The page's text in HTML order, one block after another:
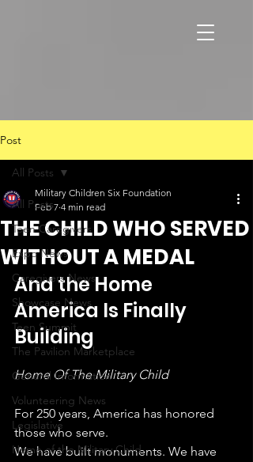
Post
All Posts
Teen Caregivers
Expo News
Caregivers News
Showcase News
Teen Summit
The Pavilion Marketplace
General Information
Volunteering News
Legislative
Home of the Military Child
All Posts
THE CHILD WHO SERVED
WITHOUT A MEDAL
Military Children Six Foundation
Feb 7 4 min read
And the Home
America Is Finally
Building
Home Of The Military Child
For 250 years, America has honored
those who serve.
We have built monuments. We have